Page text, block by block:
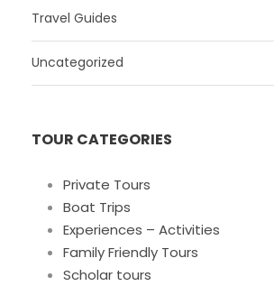
Travel Guides
Uncategorized
TOUR CATEGORIES
Private Tours
Boat Trips
Experiences – Activities
Family Friendly Tours
Scholar tours